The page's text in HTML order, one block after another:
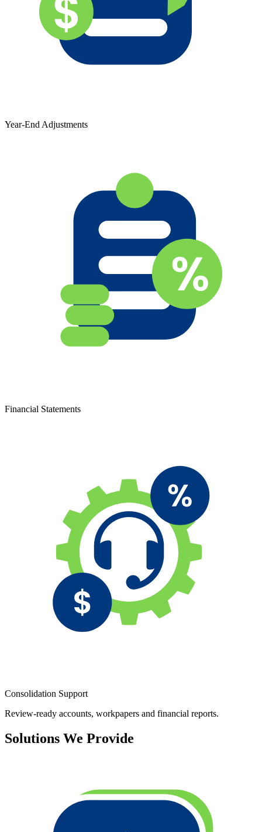
Year-End Adjustments
Financial Statements
Consolidation Support
Review-ready accounts, workpapers and financial reports.
Solutions We Provide